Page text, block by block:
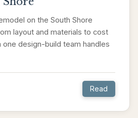
on the South Shore
layout and materials to cost
one design-build team handles
Read